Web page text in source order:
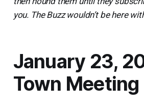
you. The Buzz wouldn’t be here
January 23,
Town Meeting